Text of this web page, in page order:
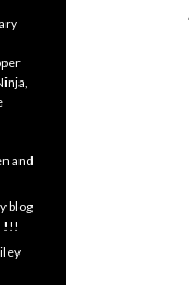
and
blog
!!!